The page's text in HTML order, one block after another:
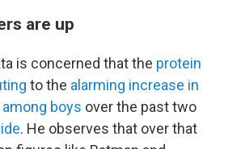
are up
is concerned that the protein
to the alarming increase in
boys over the past two
. He observes that over that